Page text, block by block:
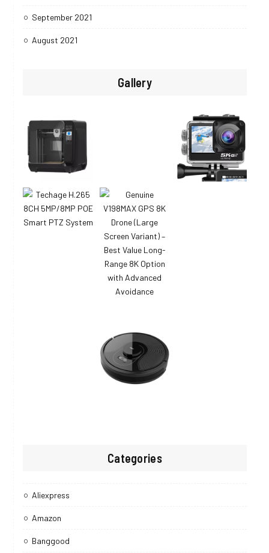
September 2021
August 2021
Gallery
Categories
Aliexpress
Amazon
Banggood